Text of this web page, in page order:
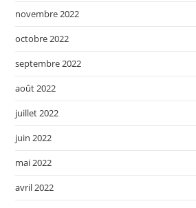
novembre 2022
octobre 2022
septembre 2022
août 2022
juillet 2022
juin 2022
mai 2022
avril 2022